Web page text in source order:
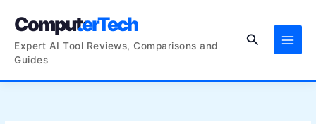
ComputerTech
Expert AI Tool Reviews, Comparisons and
Guides
Search